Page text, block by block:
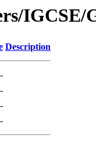
IGCSE/
Description
-
-
-
-